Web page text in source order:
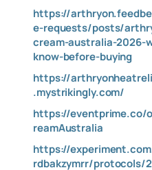
https://
e-requests/posts/
cream-australia-2026-
know-before-buying
https://
.mystrikingly.com/
https://eventprime.co/
reamAustralia
https://
rdbakzymrr/protocols/